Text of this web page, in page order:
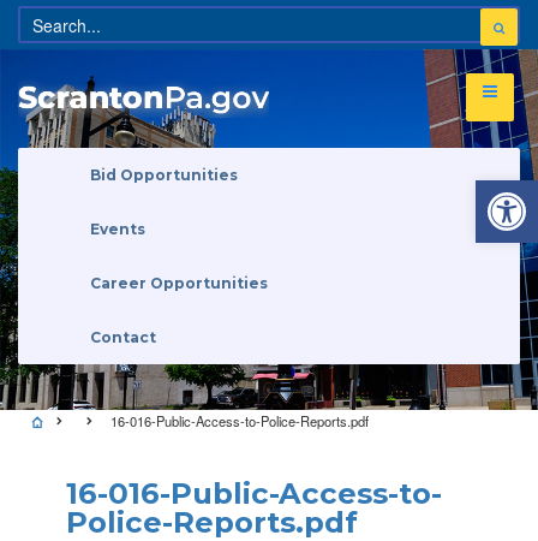
Bid Opportunities
Events
Career Opportunities
Contact
16-016-Public-Access-to-Police-Reports.pdf
16-016-Public-Access-to-
Police-Reports.pdf